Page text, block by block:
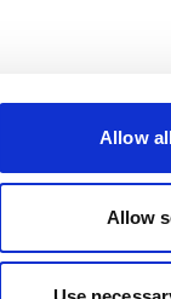
Allow
Allow